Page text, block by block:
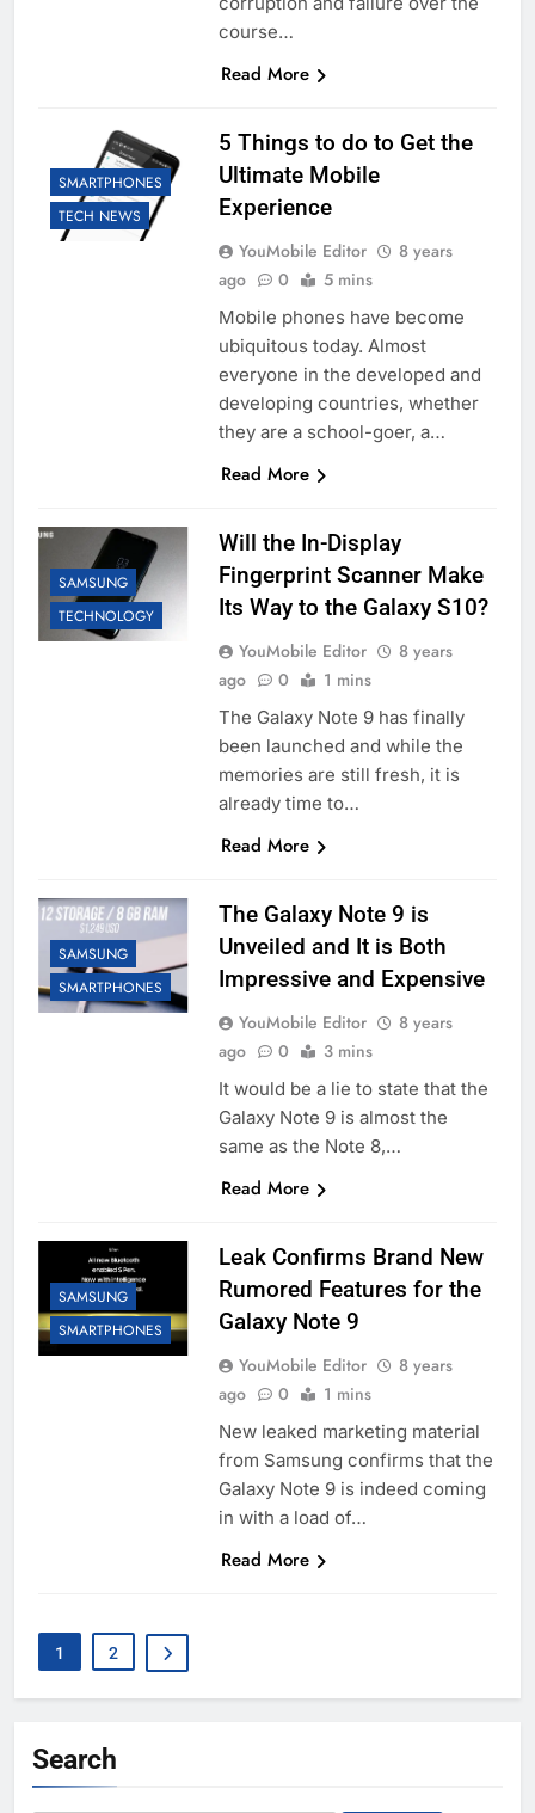
course…
Read More
SMARTPHONES
TECH NEWS
5 Things to do to Get the
Ultimate Mobile
Experience
YouMobile Editor
8 years
ago
0 5 mins
Mobile phones have become
ubiquitous today. Almost
everyone in the developed and
developing countries, whether
they are a school-goer, a…
Read More
SAMSUNG
TECHNOLOGY
Will the In-Display
Fingerprint Scanner Make
Its Way to the Galaxy S10?
YouMobile Editor
8 years
ago
0 1 mins
The Galaxy Note 9 has finally
been launched and while the
memories are still fresh, it is
already time to…
Read More
SAMSUNG
SMARTPHONES
The Galaxy Note 9 is
Unveiled and It is Both
Impressive and Expensive
YouMobile Editor
8 years
ago
0 3 mins
It would be a lie to state that the
Galaxy Note 9 is almost the
same as the Note 8,…
Read More
SAMSUNG
SMARTPHONES
Leak Confirms Brand New
Rumored Features for the
Galaxy Note 9
YouMobile Editor
8 years
ago
0 1 mins
New leaked marketing material
from Samsung confirms that the
Galaxy Note 9 is indeed coming
in with a load of…
Read More
1 2
Search